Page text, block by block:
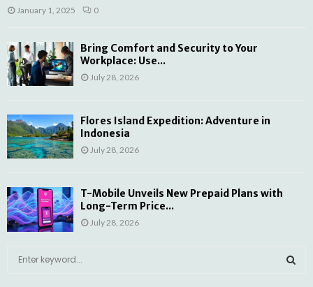
January 1, 2025 0
Bring Comfort and Security to Your
Workplace: Use...
July 28, 2026
Flores Island Expedition: Adventure in
Indonesia
July 28, 2026
T-Mobile Unveils New Prepaid Plans with
Long-Term Price...
July 28, 2026